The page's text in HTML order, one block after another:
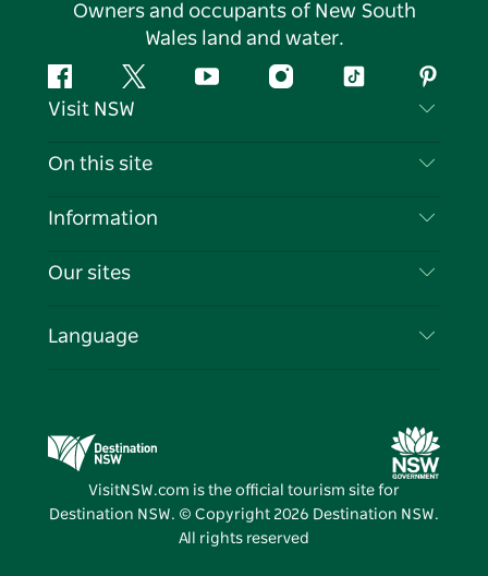
Owners and occupants of New South
Wales land and water.
FacebookTwitter YouTubeInstagramTiktok
Visit NSW
Contact Us
Cookie Notice
On this site
Destinations
Events
Information
Travel Information
Business in NSW
Our sites
Destination NSW Media Centre
Vivid Sydney
Language
VisitNSW.com is the official tourism site for
Destination NSW. © Copyright 2026 Destination NSW.
All rights reserved